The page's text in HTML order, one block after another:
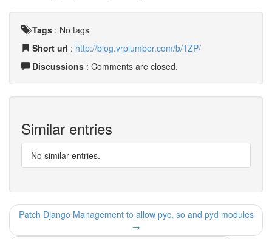
Tags : No tags
Short url : http://blog.vrplumber.com/b/1ZP/
Discussions : Comments are closed.
Similar entries
No similar entries.
Patch Django Management to allow pyc, so and pyd modules
→